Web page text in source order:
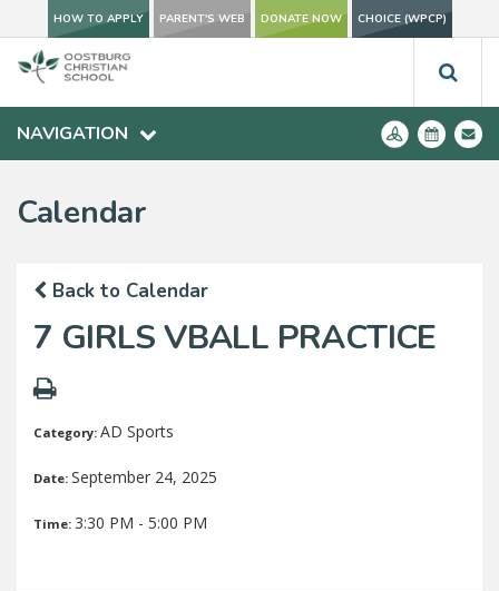
HOW TO APPLY PARENT'S WEB DONATE NOW CHOICE (WPCP)
NAVIGATION
Calendar
Back to Calendar
7 GIRLS VBALL PRACTICE
Category: AD Sports
Date: September 24, 2025
Time: 3:30 PM - 5:00 PM